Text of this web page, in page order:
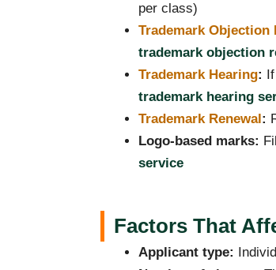
per class)
Trademark Objection
trademark objection
Trademark Hearing:
trademark hearing
Trademark Renewal:
Logo-based marks:
service
Factors That
Applicant type: